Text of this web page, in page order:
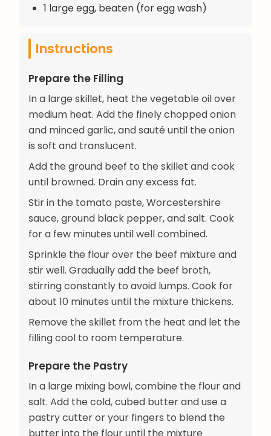
1 large egg, beaten (for egg wash)
Instructions
Prepare the Filling
In a large skillet, heat the vegetable oil over
medium heat. Add the finely chopped onion
and minced garlic, and sauté until the onion
is soft and translucent.
Add the ground beef to the skillet and cook
until browned. Drain any excess fat.
Stir in the tomato paste, Worcestershire
sauce, ground black pepper, and salt. Cook
for a few minutes until well combined.
Sprinkle the flour over the beef mixture and
stir well. Gradually add the beef broth,
stirring constantly to avoid lumps. Cook for
about 10 minutes until the mixture thickens.
Remove the skillet from the heat and let the
filling cool to room temperature.
Prepare the Pastry
In a large mixing bowl, combine the flour and
salt. Add the cold, cubed butter and use a
pastry cutter or your fingers to blend the